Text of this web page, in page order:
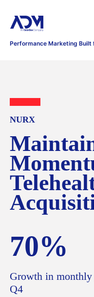
Performance Marketing Built
NURX
70%
Growth in
Q4